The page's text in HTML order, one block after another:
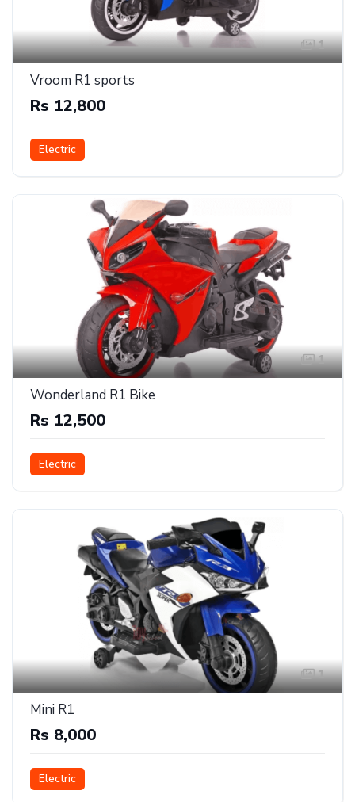
1
Vroom R1 sports
Rs 12,800
Electric
1
Wonderland R1 Bike
Rs 12,500
Electric
1
Mini R1
Rs 8,000
Electric